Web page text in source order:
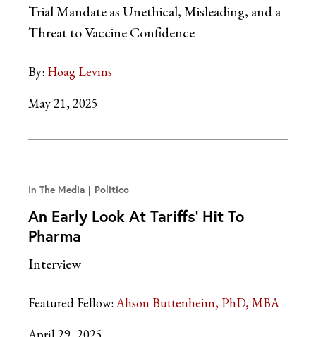
Trial Mandate as Unethical, Misleading, and a
Threat to Vaccine Confidence
By: Hoag Levins
May 21, 2025
In The Media Politico
An Early Look At Tariffs’ Hit To
Pharma
Interview
Featured Fellow: Alison Buttenheim, PhD, MBA